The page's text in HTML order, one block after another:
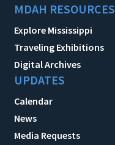
MDAH RESOURCES
Explore Mississippi
Traveling Exhibitions
Digital Archives
UPDATES
Calendar
News
Media Requests